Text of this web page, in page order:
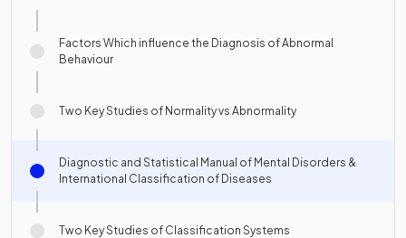
Factors Which influence the Diagnosis of Abnormal
Behaviour
Two Key Studies of Normality vs Abnormality
Diagnostic and Statistical Manual of Mental Disorders &
International Classification of Diseases
Two Key Studies of Classification Systems